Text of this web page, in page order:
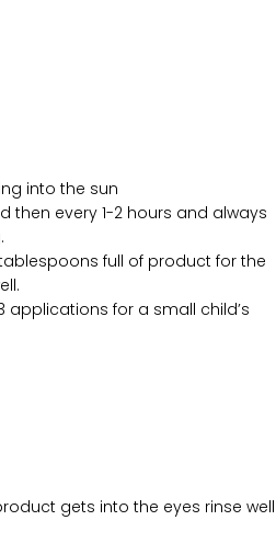
into the sun
then every 1-2 hours and always
full of product for the
applications for a small child’s
gets into the eyes rinse well